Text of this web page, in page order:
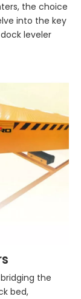
the choice
into the key
leveler
the
bed,